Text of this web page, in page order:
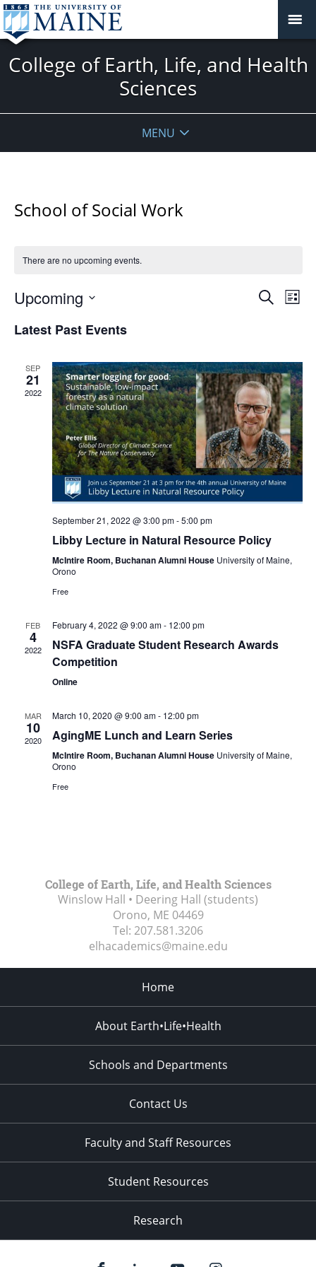
College of Earth, Life, and Health
Sciences
MENU
School of Social Work
There are no upcoming events.
Events
Search
List
Upcoming
date.
Latest Past Events
SEP
21
2022
September 21, 2022 @ 3:00 pm-5:00 pm
Libby Lecture in Natural Resource Policy
McIntire Room, Buchanan Alumni House University of Maine,
Orono
Free
FEB
4
2022
February 4, 2022 @ 9:00 am- 12:00 pm
NSFA Graduate Student Research Awards
Competition
Online
MAR
10
2020
March 10, 2020 @ 9:00 am- 12:00 pm
AgingME Lunch and Learn Series
McIntire Room, Buchanan Alumni House University of Maine,
Orono
Free
College of Earth, Life, and Health Sciences
Winslow Hall • Deering Hall (students)
Orono, ME 04469
Tel: 207.581.3206
elhacademics@maine.edu
Home
About Earth•Life•Health
Schools and Departments
Contact Us
Faculty and Staff Resources
Student Resources
Research